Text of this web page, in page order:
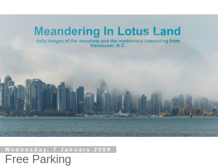
Wednesday, 7 January 2009
Free Parking